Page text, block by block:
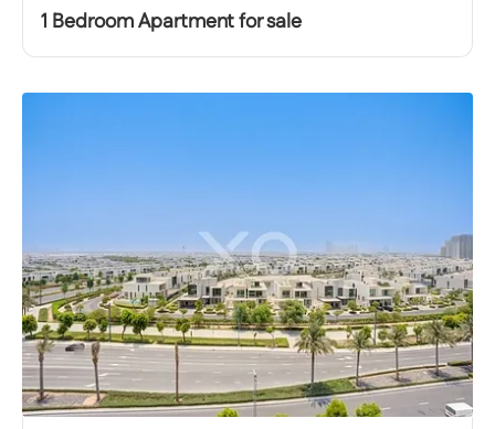
1 Bedroom Apartment for sale